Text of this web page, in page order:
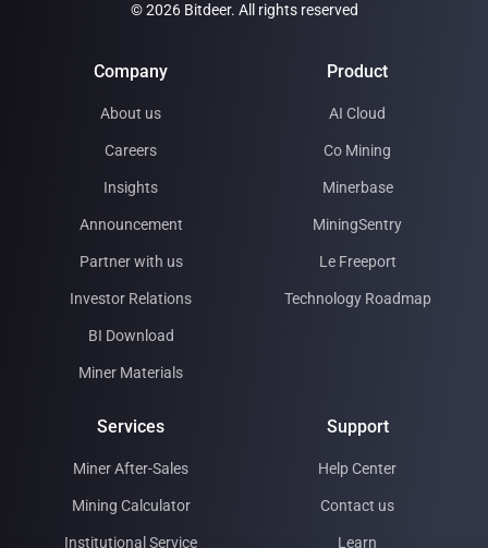
© 2026 Bitdeer. All rights reserved
Company
About us
Careers
Insights
Announcement
Partner with us
Investor Relations
BI Download
Miner Materials
Product
AI Cloud
Co Mining
Minerbase
MiningSentry
Le Freeport
Technology Roadmap
Services
Miner After-Sales
Mining Calculator
Institutional Service
Support
Help Center
Contact us
Learn